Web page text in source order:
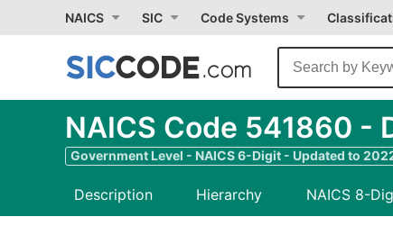
NAICS SIC Code Systems
NAICS Code 541860 -
Government Level - NAICS 6-Digit - Updated to
Description Hierarchy NAICS 8-